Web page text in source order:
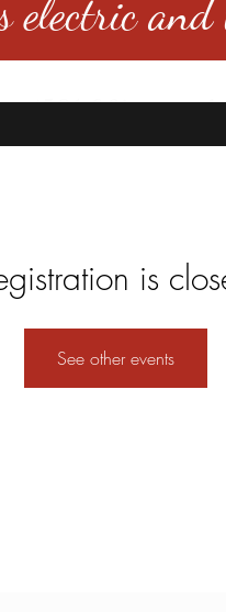
electric
4501 E Virginia
is
See other events